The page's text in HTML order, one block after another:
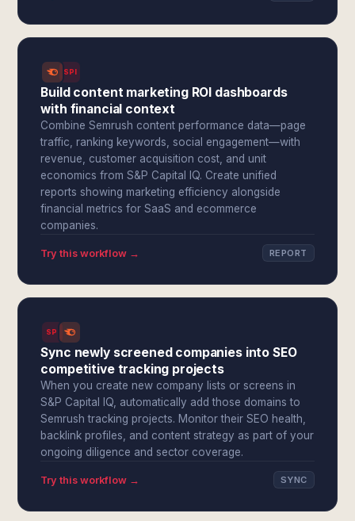
SPI
Build content marketing ROI dashboards
with financial context
Combine Semrush content performance data—page
traffic, ranking keywords, social engagement—with
revenue, customer acquisition cost, and unit
economics from S&P Capital IQ. Create unified
reports showing marketing efficiency alongside
financial metrics for SaaS and ecommerce
companies.
Try this workflow → REPORT
SPI
Sync newly screened companies into SEO
competitive tracking projects
When you create new company lists or screens in
S&P Capital IQ, automatically add those domains to
Semrush tracking projects. Monitor their SEO health,
backlink profiles, and content strategy as part of your
ongoing diligence and sector coverage.
Try this workflow → SYNC